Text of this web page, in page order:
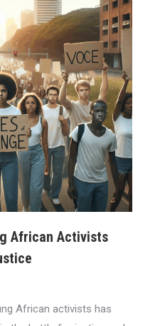
African Activists
African activists has